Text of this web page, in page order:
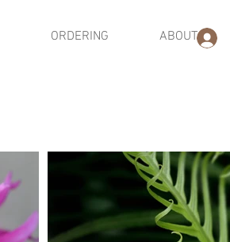
ORDERING ABOUT